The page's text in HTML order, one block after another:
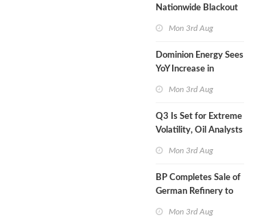
Nationwide Blackout
Mon 3rd Aug
Dominion Energy Sees
YoY Increase in
Mon 3rd Aug
Q3 Is Set for Extreme
Volatility, Oil Analysts
Mon 3rd Aug
BP Completes Sale of
German Refinery to
Mon 3rd Aug